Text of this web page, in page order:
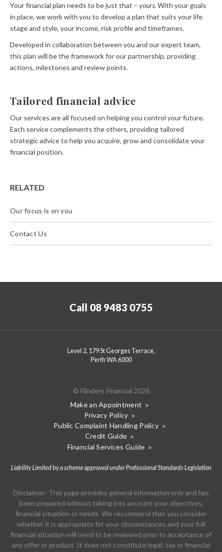
Your financial plan needs to be just that – yours. With your goals
in place, we work with you to develop a plan that suits your life
stage and style, your income, risk profile and timeframes.
Developed in collaboration between you and our expert team,
this plan will be the framework for our partnership, providing
actions, milestones and review points.
Tailored financial advice
Our services are all focused on helping you control your future.
Each service complements the others, providing tailored
strategic advice to help you acquire, grow and consolidate your
financial position.
RELATED
Our focus is on you
Contact Us
Call 08 9483 0755
Level 2, 179 St Georges Terrace,
Perth WA 6000
© Flinders Financial 2026
Make an Appointment
Privacy Policy
Public Complaint Handling Policy
Credit Guide
Financial Services Guide
Liability Limited by a scheme approved under Professional Standards Legislation
Disclaimer: This page provides general information only and has
been prepared without taking into account your objectives,
financial situation or needs. We recommend that you consider
whether it is appropriate for your circumstances and your full
financial situation will need to be reviewed prior to acceptance of
any offer or product. It does not constitute legal; tax or financial